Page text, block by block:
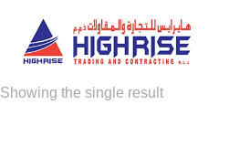
Showing the single result